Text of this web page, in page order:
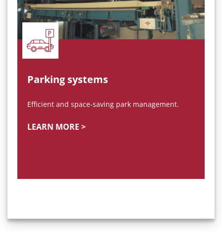
Parking systems
Efficient and space-saving park management.
LEARN MORE >